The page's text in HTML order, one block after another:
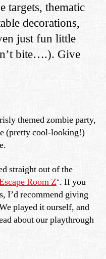
targets, thematic
decorations,
just fun little
bite….). Give
themed zombie party,
(pretty cool-looking!)
straight out of the
Room Z‘. If you
I’d recommend giving
played it ourself, and
about our playthrough